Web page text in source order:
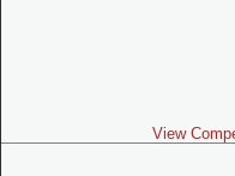
View